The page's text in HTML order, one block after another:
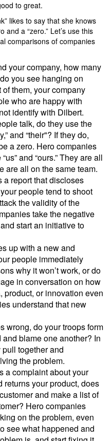
to great.
likes to say that she knows
a “zero.” Let’s use this
comparisons of companies
your company, how many
you see hanging on
them, your company
who are happy with
identify with Dilbert.
talk, do they use the
and “their"? If they do,
a zero. Hero companies
and “ours.” They are all
are all on the same team.
report that discloses
people tend to shoot
the validity of the
take the negative
start an initiative to
up with a new and
people immediately
why it won’t work, or do
in conversation on how
product, or innovation even
understand that new
wrong, do your troops form
blame one another? In
together and
the problem.
a complaint about your
returns your product, does
and make a list of
Hero companies
on the problem, even
see what happened and